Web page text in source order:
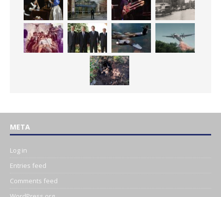
META
Log in
Entries feed
Comments feed